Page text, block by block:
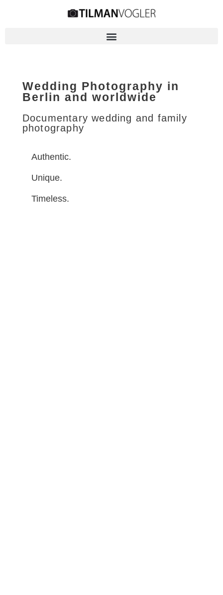
Wedding Photography in
Berlin and worldwide
Documentary wedding and family
photography
Authentic.
Unique.
Timeless.